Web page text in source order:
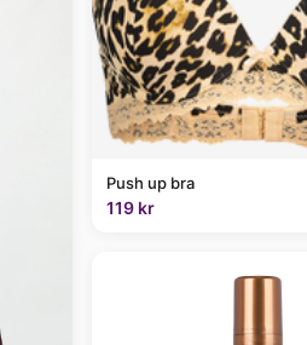
Push up bra
119 kr